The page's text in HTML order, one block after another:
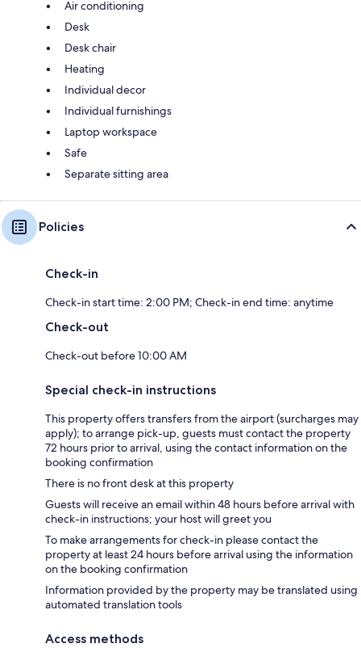
Air conditioning
Desk
Desk chair
Heating
Individual decor
Individual furnishings
Laptop workspace
Safe
Separate sitting area
Policies
Check-in
Check-in start time: 2:00 PM; Check-in end time: anytime
Check-out
Check-out before 10:00 AM
Special check-in instructions
This property offers transfers from the airport (surcharges may
apply); to arrange pick-up, guests must contact the property
72 hours prior to arrival, using the contact information on the
booking confirmation
There is no front desk at this property
Guests will receive an email within 48 hours before arrival with
check-in instructions; your host will greet you
To make arrangements for check-in please contact the
property at least 24 hours before arrival using the information
on the booking confirmation
Information provided by the property may be translated using
automated translation tools
Access methods